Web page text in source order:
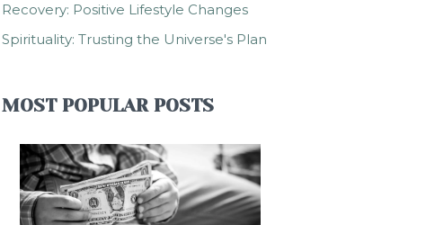
Recovery: Positive Lifestyle Changes
Spirituality: Trusting the Universe's Plan
MOST POPULAR POSTS